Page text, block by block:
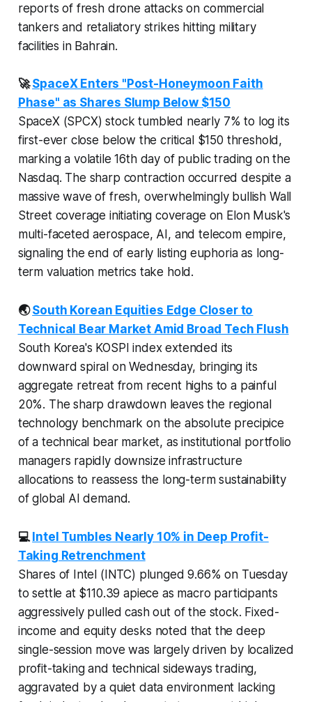
reports of fresh drone attacks on commercial
tankers and retaliatory strikes hitting military
facilities in Bahrain.
🚀SpaceX Enters "Post-Honeymoon Faith
Phase" as Shares Slump Below $150
SpaceX (SPCX) stock tumbled nearly 7% to log its
first-ever close below the critical $150 threshold,
marking a volatile 16th day of public trading on the
Nasdaq. The sharp contraction occurred despite a
massive wave of fresh, overwhelmingly bullish Wall
Street coverage initiating coverage on Elon Musk's
multi-faceted aerospace, AI, and telecom empire,
signaling the end of early listing euphoria as long-
term valuation metrics take hold.
🌏South Korean Equities Edge Closer to
Technical Bear Market Amid Broad Tech Flush
South Korea's KOSPI index extended its
downward spiral on Wednesday, bringing its
aggregate retreat from recent highs to a painful
20%. The sharp drawdown leaves the regional
technology benchmark on the absolute precipice
of a technical bear market, as institutional portfolio
managers rapidly downsize infrastructure
allocations to reassess the long-term sustainability
of global AI demand.
💻 Intel Tumbles Nearly 10% in Deep Profit-
Taking Retrenchment
Shares of Intel (INTC) plunged 9.66% on Tuesday
to settle at $110.39 apiece as macro participants
aggressively pulled cash out of the stock. Fixed-
income and equity desks noted that the deep
single-session move was largely driven by localized
profit-taking and technical sideways trading,
aggravated by a quiet data environment lacking